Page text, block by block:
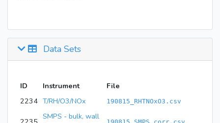
Data Sets
ID Instrument
File
2234 T/RH/O3/NOx 190815_RHTNOxO3.csv
SMPS - bulk, wall